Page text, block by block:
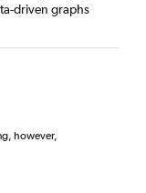
driven graphs
however,